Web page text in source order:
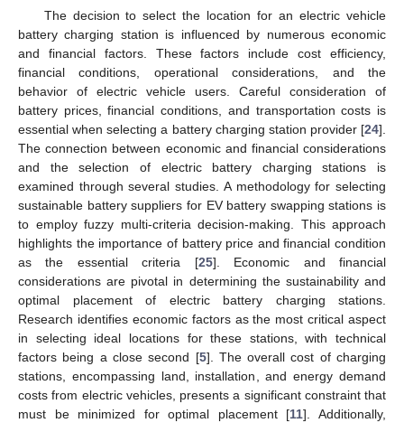
The decision to select the location for an electric vehicle
battery charging station is influenced by numerous economic
and financial factors. These factors include cost efficiency,
financial conditions, operational considerations, and the
behavior of electric vehicle users. Careful consideration of
battery prices, financial conditions, and transportation costs is
essential when selecting a battery charging station provider [24].
The connection between economic and financial considerations
and the selection of electric battery charging stations is
examined through several studies. A methodology for selecting
sustainable battery suppliers for EV battery swapping stations is
to employ fuzzy multi-criteria decision-making. This approach
highlights the importance of battery price and financial condition
as the essential criteria [25]. Economic and financial
considerations are pivotal in determining the sustainability and
optimal placement of electric battery charging stations.
Research identifies economic factors as the most critical aspect
in selecting ideal locations for these stations, with technical
factors being a close second [5]. The overall cost of charging
stations, encompassing land, installation, and energy demand
costs from electric vehicles, presents a significant constraint that
must be minimized for optimal placement [11]. Additionally,